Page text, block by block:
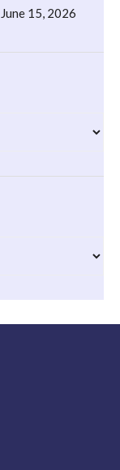
June 15, 2026